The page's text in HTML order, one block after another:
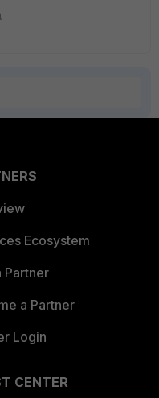
Ecosystem
Partner
a Partner
Login
CENTER